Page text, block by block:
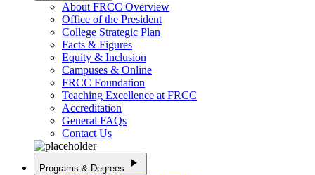
About FRCC Overview
Office of the President
College Strategic Plan
Facts & Figures
Equity & Inclusion
Campuses & Online
FRCC Foundation
Teaching Excellence at FRCC
Accreditation
General FAQs
Contact Us
Programs & Degrees play_arrow